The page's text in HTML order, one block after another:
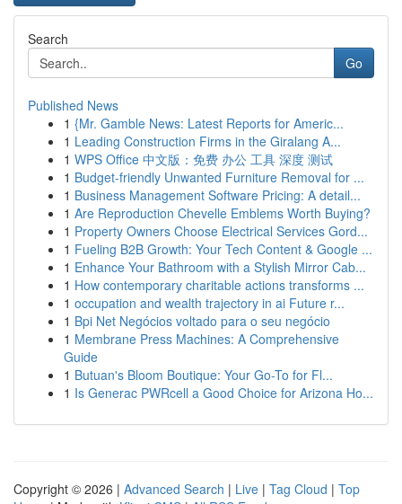
Search
Go
Published News
1 {Mr. Gamble News: Latest Reports for Americ...
1 Leading Construction Firms in the Giralang A...
1 WPS Office 中文版：免费 办公 工具 深度 测试
1 Budget-friendly Unwanted Furniture Removal for ...
1 Business Management Software Pricing: A detail...
1 Are Reproduction Chevelle Emblems Worth Buying?
1 Property Owners Choose Electrical Services Gord...
1 Fueling B2B Growth: Your Tech Content & Google ...
1 Enhance Your Bathroom with a Stylish Mirror Cab...
1 How contemporary charitable actions transforms ...
1 occupation and wealth trajectory in ai Future r...
1 Bpi Net Negócios voltado para o seu negócio
1 Membrane Press Machines: A Comprehensive
Guide
1 Butuan's Bloom Boutique: Your Go-To for Fl...
1 Is Generac PWRcell a Good Choice for Arizona Ho...
Copyright © 2026 | Advanced Search | Live | Tag Cloud | Top